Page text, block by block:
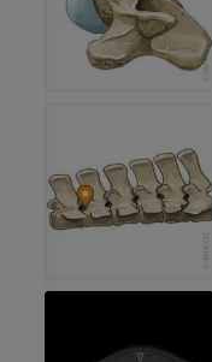
Horse - Osteology